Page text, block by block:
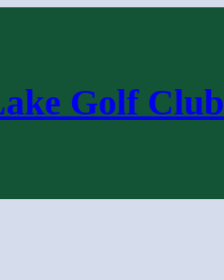
Golf Club